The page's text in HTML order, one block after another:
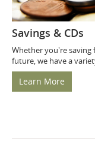
Savings & CDs
Whether you're saving
future, we have a
Learn More